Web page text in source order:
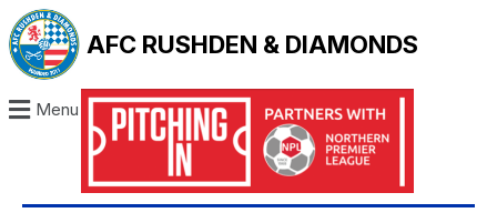
AFC RUSHDEN & DIAMONDS
Menu